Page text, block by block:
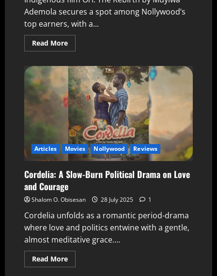
Ademola secures a spot among Nollywood’s
top earners, with a...
Read More
Articles Movies Nollywood Reviews
Cordelia: A Slow-Burn Political Drama on Love
and Courage
Shalom O. Obisesan 28 July 2025 1
Cordelia unfolds as a romantic period-drama
where love and politics entwine with a gentle,
almost meditative grace....
Read More